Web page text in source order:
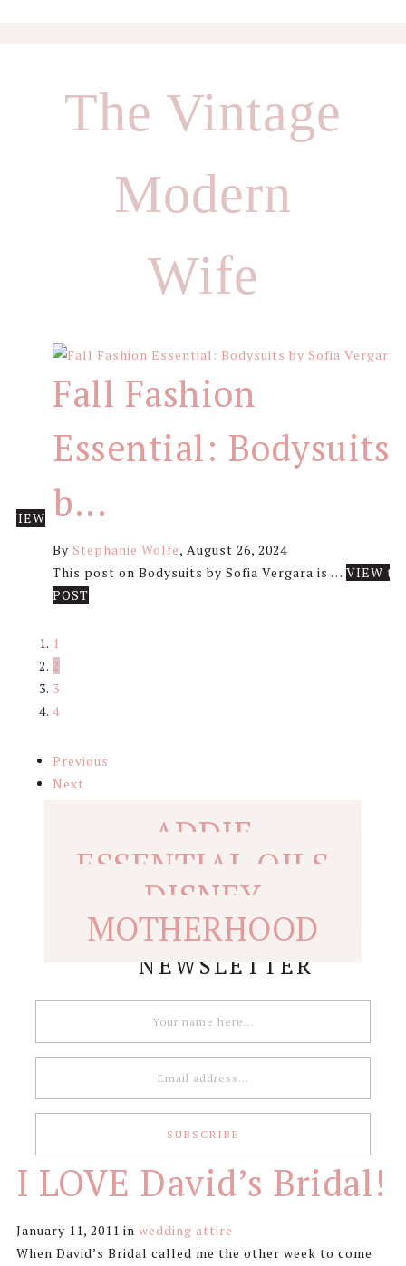
The Vintage
Modern
Wife
VIEW
Fall Fashion
Essential: Bodysuits
b...
By Stephanie Wolfe,August 26, 2024
This post on Bodysuits by Sofia Vergara is …VIEW
POST
1
2
3
4
Previous
Next
ADDIE
ESSENTIAL OILS
DISNEY
MOTHERHOOD
NEWSLETTER
I LOVE David’s Bridal!
January 11, 2011 in wedding attire
When David’s Bridal called me the other week to come